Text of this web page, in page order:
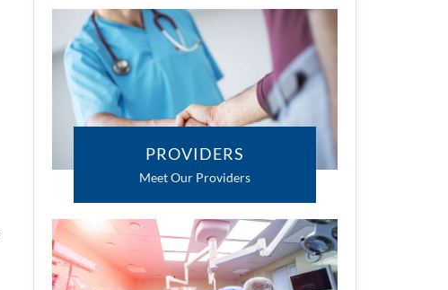
PROVIDERS
Meet Our Providers